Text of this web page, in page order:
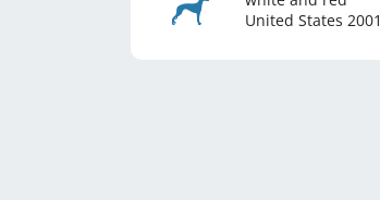
United States 2001